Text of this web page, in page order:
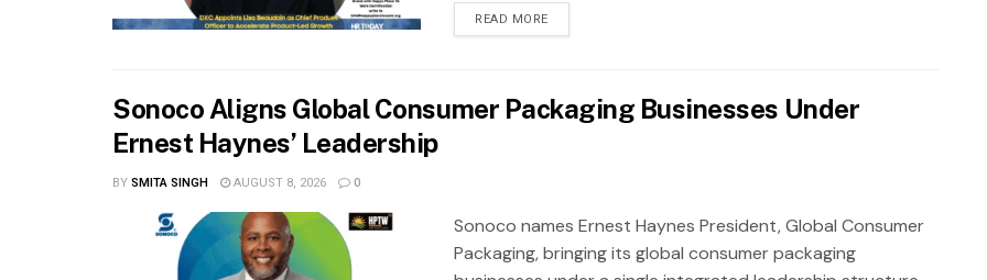
READ MORE
Sonoco Aligns Global Consumer Packaging Businesses Under
Ernest Haynes’ Leadership
BYSMITA SINGH AUGUST 8, 2026 0
Sonoco names Ernest Haynes President, Global Consumer
Packaging, bringing its global consumer packaging